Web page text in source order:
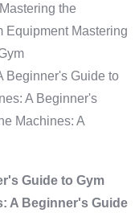
the
Equipment Mastering
Beginner's Guide to
A Beginner's
Machines: A
Guide to Gym
A Beginner's Guide